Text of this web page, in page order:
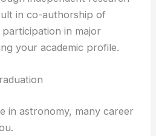
in co-authorship of
in major
your academic profile.
in astronomy, many career